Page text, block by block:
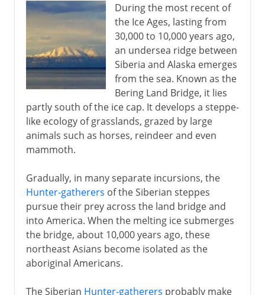
During the most recent of
the Ice Ages, lasting from
30,000 to 10,000 years ago,
an undersea ridge between
Siberia and Alaska emerges
from the sea. Known as the
Bering Land Bridge, it lies
partly south of the ice cap. It develops a steppe-
like ecology of grasslands, grazed by large
animals such as horses, reindeer and even
mammoth.
Gradually, in many separate incursions, the
Hunter-gatherers of the Siberian steppes
pursue their prey across the land bridge and
into America. When the melting ice submerges
the bridge, about 10,000 years ago, these
northeast Asians become isolated as the
aboriginal Americans.
The Siberian Hunter-gatherers probably make